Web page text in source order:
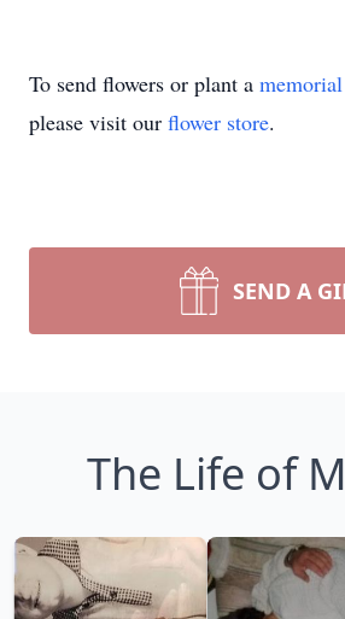
To send flowers or plant a
please visit our flower store.
SEND A
The Life of